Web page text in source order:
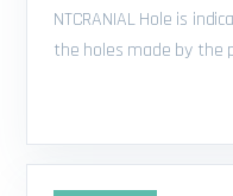
NTCRANIAL Hole is
the holes made by the